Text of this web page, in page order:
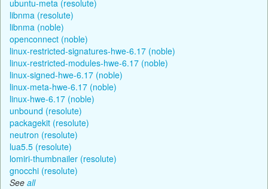
ubuntu-meta (resolute)
libnma (resolute)
libnma (noble)
openconnect (noble)
linux-restricted-signatures-hwe-6.17 (noble)
linux-restricted-modules-hwe-6.17 (noble)
linux-signed-hwe-6.17 (noble)
linux-meta-hwe-6.17 (noble)
linux-hwe-6.17 (noble)
unbound (resolute)
packagekit (resolute)
neutron (resolute)
lua5.5 (resolute)
lomiri-thumbnailer (resolute)
gnocchi (resolute)
See all